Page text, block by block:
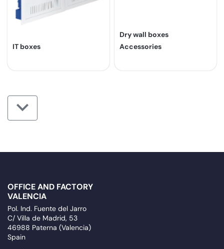
IT boxes
Dry wall boxes
Accessories
OFFICE AND FACTORY
VALENCIA
Pol. Ind. Fuente del Jarro
C/ Villa de Madrid, 53
46988 Paterna (Valencia)
Spain